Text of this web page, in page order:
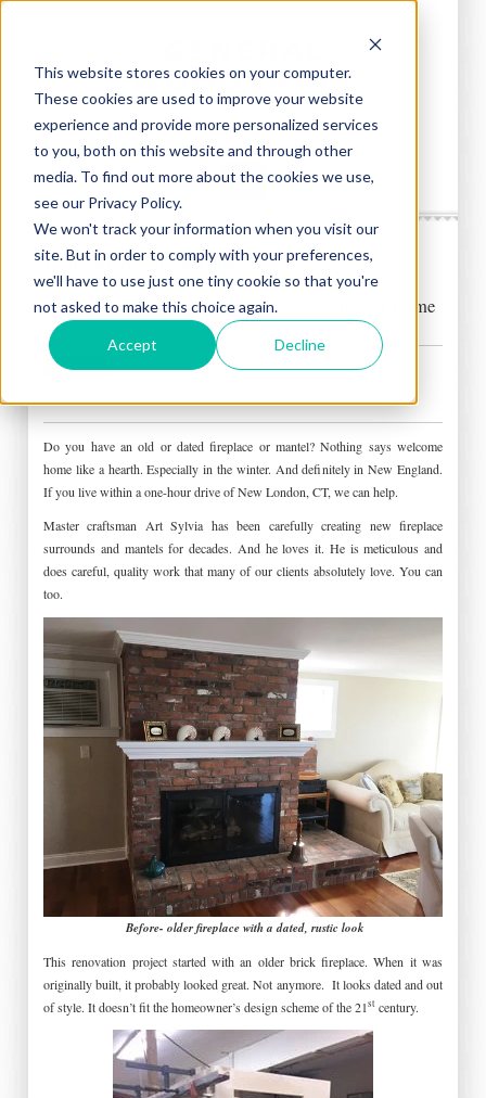
This website stores cookies on your computer.
These cookies are used to improve your website
experience and provide more personalized services
to you, both on this website and through other
media. To find out more about the cookies we use,
see our Privacy Policy.
We won't track your information when you visit our
site. But in order to comply with your preferences,
we'll have to use just one tiny cookie so that you're
not asked to make this choice again.
Accept Decline
General Woodcraft Blog
Amazing Custom Fireplace You’ll Want in Your Home
Posted byChris Nolanon Wed, Feb 20, 2019 @ 12:21 PM
Do you have an old or dated fireplace or mantel? Nothing says welcome
home like a hearth. Especially in the winter. And definitely in New England.
If you live within a one-hour drive of New London, CT, we can help.
Master craftsman Art Sylvia has been carefully creating new fireplace
surrounds and mantels for decades. And he loves it. He is meticulous and
does careful, quality work that many of our clients absolutely love. You can
too.
Before- older fireplace with a dated, rustic look
This renovation project started with an older brick fireplace. When it was
originally built, it probably looked great. Not anymore. It looks dated and out
of style. It doesn’t fit the homeowner’s design scheme of the 21st century.